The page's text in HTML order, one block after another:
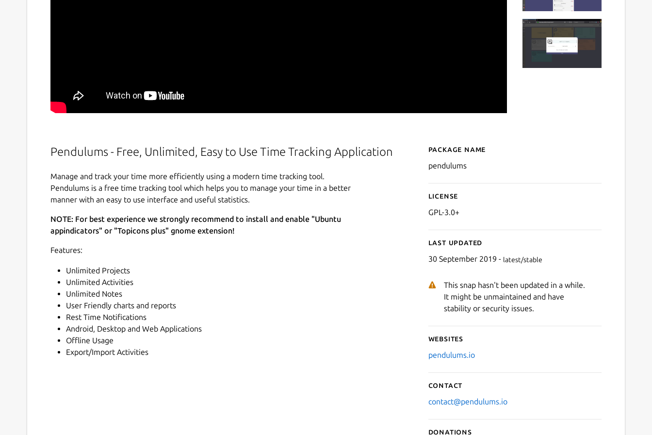
Pendulums - Free, Unlimited, Easy to Use Time Tracking Application
Manage and track your time more efficiently using a modern time tracking tool.
Pendulums is a free time tracking tool which helps you to manage your time in a better
manner with an easy to use interface and useful statistics.
NOTE: For best experience we strongly recommend to install and enable "Ubuntu
appindicators" or "Topicons plus" gnome extension!
Features:
Unlimited Projects
Unlimited Activities
Unlimited Notes
User Friendly charts and reports
Rest Time Notifications
Android, Desktop and Web Applications
Offline Usage
Export/Import Activities
Details for Pendulums
Package name
pendulums
License
GPL-3.0+
Last updated
30 September 2019 - latest/stable
This snap hasn't been updated in a while.
It might be unmaintained and have
stability or security issues.
Websites
pendulums.io
Contact
contact@pendulums.io
Donations